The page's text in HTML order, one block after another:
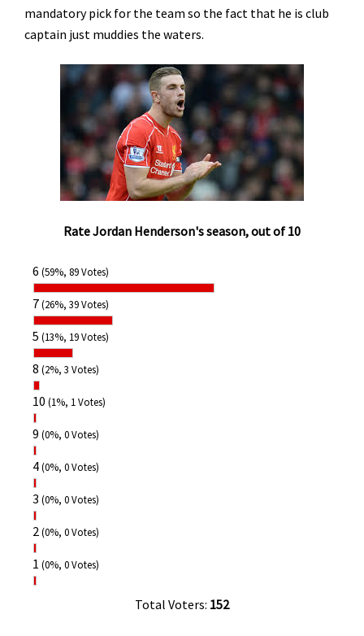
mandatory pick for the team so the fact that he is club
captain just muddies the waters.
Rate Jordan Henderson's season, out of 10
6 (59%, 89 Votes)
7(26%, 39 Votes)
5 (13%, 19 Votes)
8 (2%, 3 Votes)
10 (1%, 1 Votes)
9 (0%, 0 Votes)
4(0%, 0 Votes)
3 (0%, 0 Votes)
2(0%, 0 Votes)
1 (0%, 0 Votes)
Total Voters: 152